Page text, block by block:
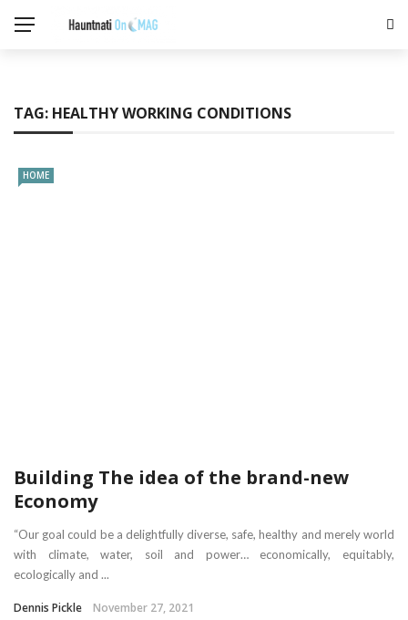
TAG: HEALTHY WORKING CONDITIONS
HOME
Building The idea of the brand-new
Economy
“Our goal could be a delightfully diverse, safe, healthy and merely world
with climate, water, soil and power… economically, equitably,
ecologically and ...
Dennis Pickle November 27, 2021